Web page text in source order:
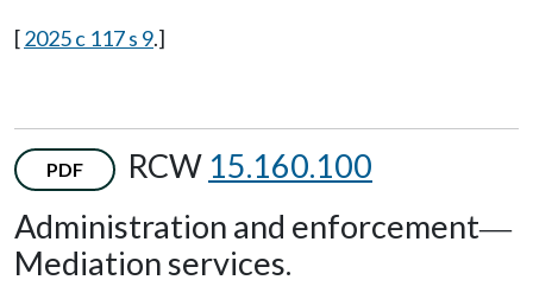
[2025 c 117 s 9.]
PDF RCW 15.160.100
Administration and enforcement—
Mediation services.